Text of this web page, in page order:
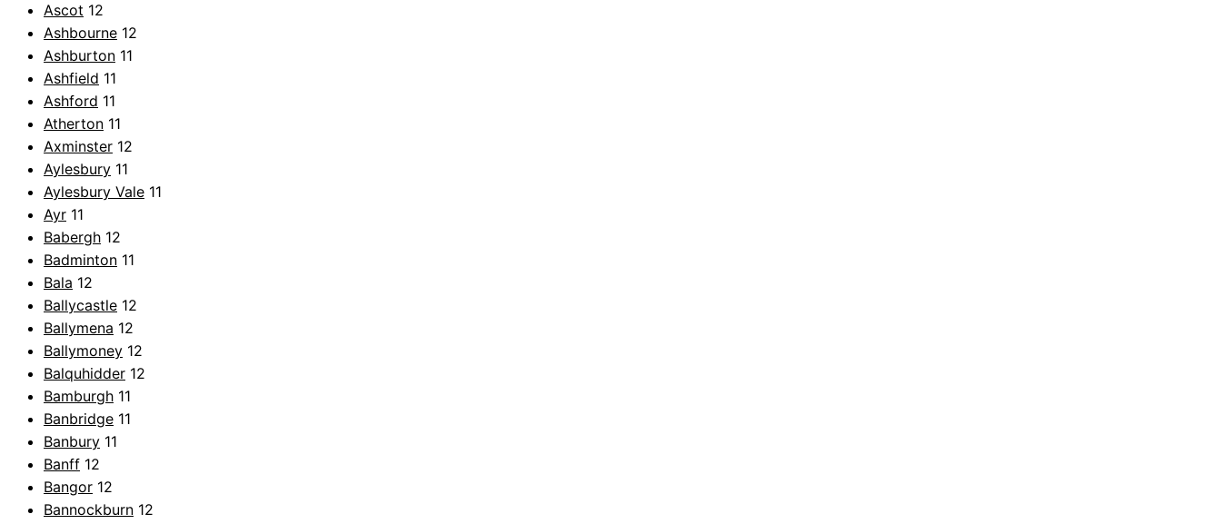
Ascot 12
Ashbourne 12
Ashburton 11
Ashfield 11
Ashford 11
Atherton 11
Axminster 12
Aylesbury 11
Aylesbury Vale 11
Ayr 11
Babergh 12
Badminton 11
Bala 12
Ballycastle 12
Ballymena 12
Ballymoney 12
Balquhidder 12
Bamburgh 11
Banbridge 11
Banbury 11
Banff 12
Bangor 12
Bannockburn 12